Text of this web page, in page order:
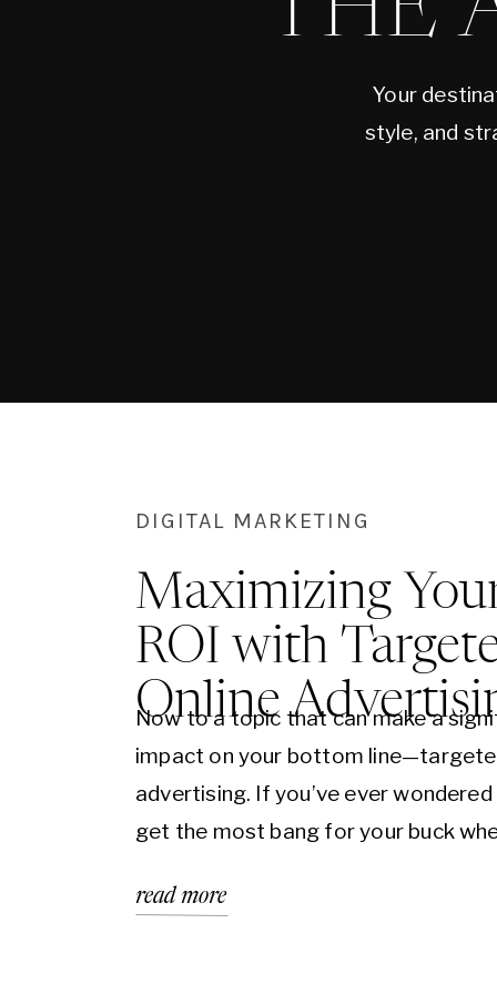
Your
style, and
DIGITAL MARKETING
Maximizing
ROI with
Online
Now to a topic that can make a
impact on your bottom
advertising. If you’ve ever
get the most bang for your buck
Today, we’re going to explore how
read more